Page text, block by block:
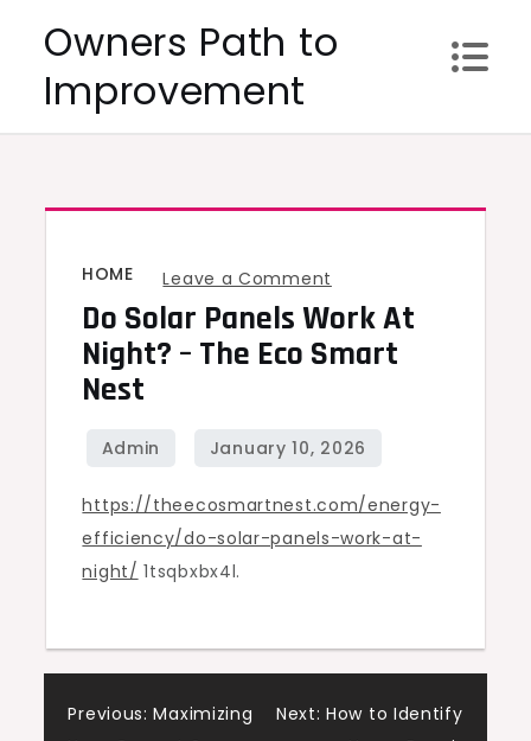
content
Owners Path to
Improvement
HOME Leave a Comment
Do
Solar
at
–
The
Nest
Do Solar Panels Work At
Night? – The Eco Smart
Nest
https://theecosmartnest.com/energy-
efficiency/do-solar-panels-work-at-
night/ 1tsqbxbx4l.
Post
Previous: Maximizing
Next: How to Identify